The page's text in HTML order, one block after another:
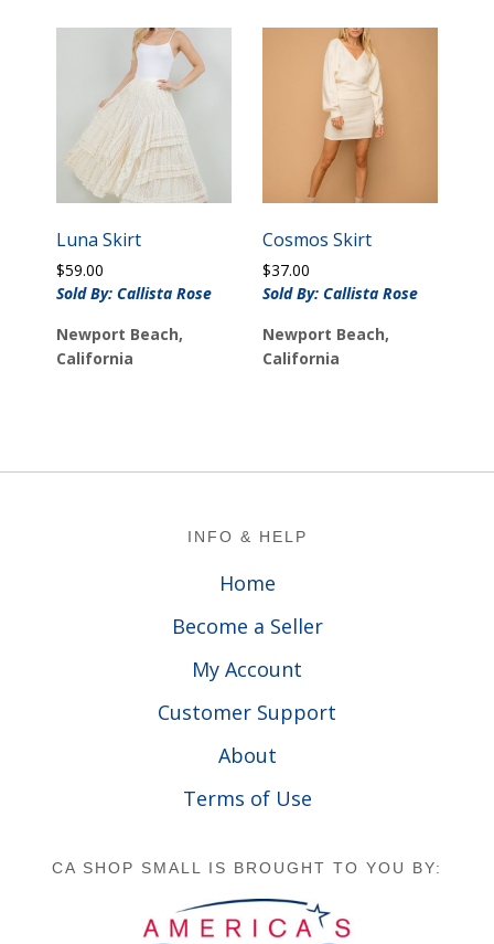
Luna Skirt
$59.00
Sold By: Callista Rose
Newport Beach,
California
Cosmos Skirt
$37.00
Sold By: Callista Rose
Newport Beach,
California
INFO & HELP
Home
Become a Seller
My Account
Customer Support
About
Terms of Use
CA SHOP SMALL IS BROUGHT TO YOU BY: